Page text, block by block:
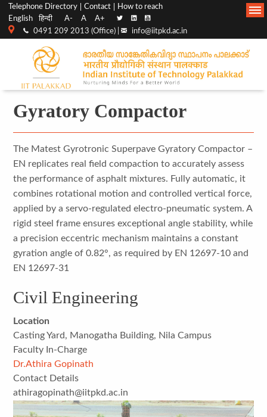
Top
menu
Telephone Directory Contact
How to reach
English
हिन्दी A- A A+
0491 209 2013 (Office) | info@iitpkd.ac.in
Main
Navigation
Gyratory Compactor
The Matest Gyrotronic Superpave Gyratory Compactor –
EN replicates real field compaction to accurately assess
the performance of asphalt mixtures. Fully automatic, it
combines rotational motion and controlled vertical force,
applied by a servo-regulated electro-pneumatic system. A
rigid steel frame ensures exceptional angle stability, while
a precision eccentric mechanism maintains a constant
gyration angle of 0.82°, as required by EN 12697-10 and
EN 12697-31
Civil Engineering
Location
Casting Yard, Manogatha Building, Nila Campus
Faculty In-Charge
Dr.Athira Gopinath
Contact Details
athiragopinath@iitpkd.ac.in